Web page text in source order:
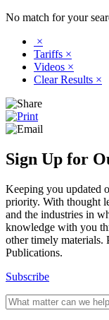
No match for your
×
Tariffs ×
Videos ×
Clear Results ×
Sign Up for
Keeping you updated
priority. With thought
and the industries in
knowledge with you
other timely materials.
Publications.
Subscribe